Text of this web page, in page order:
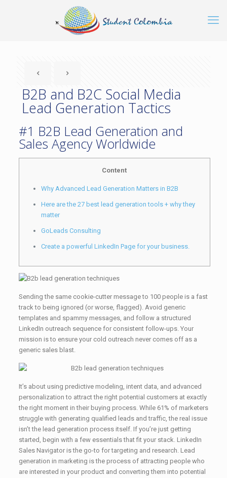
B2B and B2C Social Media
Lead Generation Tactics
#1 B2B Lead Generation and
Sales Agency Worldwide
Content
Why Advanced Lead Generation Matters in B2B
Here are the 27 best lead generation tools + why they
matter
GoLeads Consulting
Create a powerful LinkedIn Page for your business.
Sending the same cookie-cutter message to 100 people is a fast
track to being ignored (or worse, flagged). Avoid generic
templates and spammy messages, and follow a structured
LinkedIn outreach sequence for consistent follow-ups. Your
mission is to ensure your cold outreach never comes off as a
generic sales blast.
It’s about using predictive modeling, intent data, and advanced
personalization to attract the right potential customers at exactly
the right moment in their buying process. While 61% of marketers
struggle with generating qualified leads and traffic, the real issue
isn’t the lead generation process itself. If you’re just getting
started, begin with a few essentials that fit your stack. LinkedIn
Sales Navigator is the go-to for targeting and research. Lead
generation in marketing is the process of attracting people who
are interested in your product and converting them into potential